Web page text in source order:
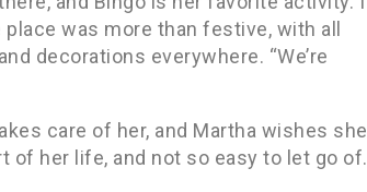
was more than festive, with all
decorations everywhere. “We’re
care of her, and Martha wishes she
of her life, and not so easy to let go of.